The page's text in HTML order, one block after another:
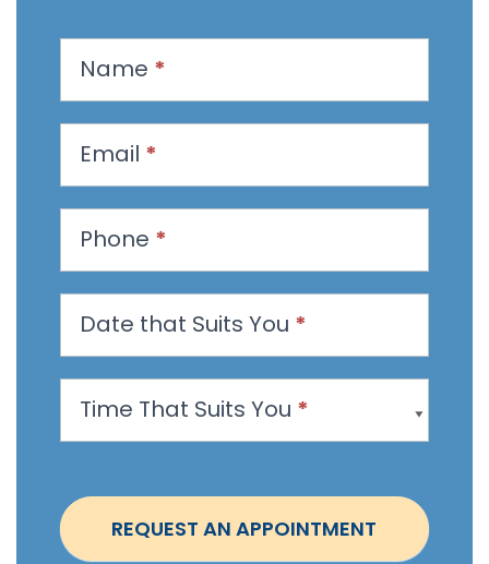
s
a
n
p
p
i
t
m
Name *
Email *
Phone *
Date that Suits You *
Time That Suits You *
REQUEST AN APPOINTMENT